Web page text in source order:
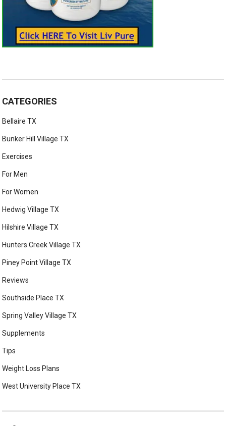
CATEGORIES
Bellaire TX
Bunker Hill Village TX
Exercises
For Men
For Women
Hedwig Village TX
Hilshire Village TX
Hunters Creek Village TX
Piney Point Village TX
Reviews
Southside Place TX
Spring Valley Village TX
Supplements
Tips
Weight Loss Plans
West University Place TX